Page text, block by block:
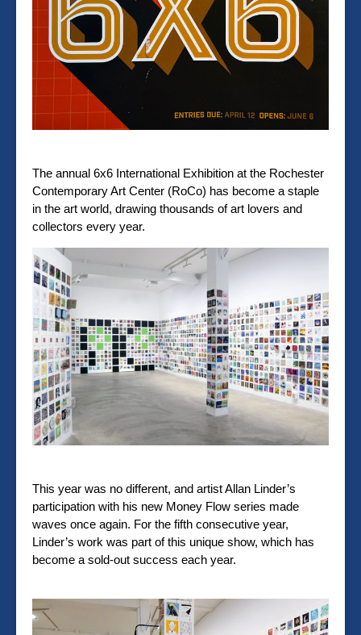
The annual 6x6 International Exhibition at the Rochester
Contemporary Art Center (RoCo) has become a staple
in the art world, drawing thousands of art lovers and
collectors every year.
This year was no different, and artist Allan Linder’s
participation with his new Money Flow series made
waves once again. For the fifth consecutive year,
Linder’s work was part of this unique show, which has
become a sold-out success each year.